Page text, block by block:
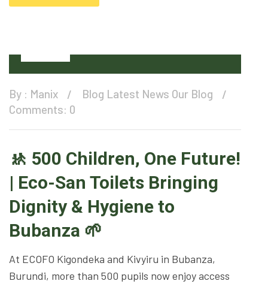
By : Manix Blog Latest News Our Blog
Comments: 0
🚸 500 Children, One Future!
| Eco-San Toilets Bringing
Dignity & Hygiene to
Bubanza 🌱
At ECOFO Kigondeka and Kivyiru in Bubanza,
Burundi, more than 500 pupils now enjoy access